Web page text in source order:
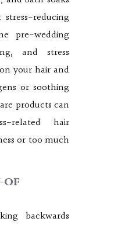
reducing
pre-wedding
and stress
your hair and
or soothing
products can
related hair
or too much
of
backwards